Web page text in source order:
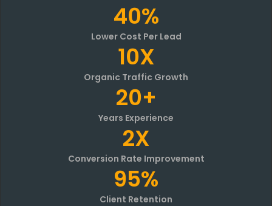
40%
Lower Cost Per Lead
10X
Organic Traffic Growth
20+
Years Experience
2X
Conversion Rate Improvement
95%
Client Retention